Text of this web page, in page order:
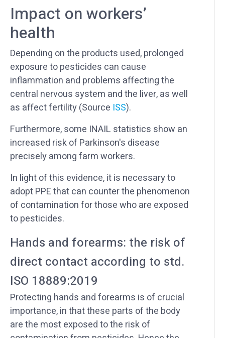
Impact on workers’
health
Depending on the products used, prolonged
exposure to pesticides can cause
inflammation and problems affecting the
central nervous system and the liver, as well
as affect fertility (Source ISS).
Furthermore, some INAIL statistics show an
increased risk of Parkinson's disease
precisely among farm workers.
In light of this evidence, it is necessary to
adopt PPE that can counter the phenomenon
of contamination for those who are exposed
to pesticides.
Hands and forearms: the risk of
direct contact according to std.
ISO 18889:2019
Protecting hands and forearms is of crucial
importance, in that these parts of the body
are the most exposed to the risk of